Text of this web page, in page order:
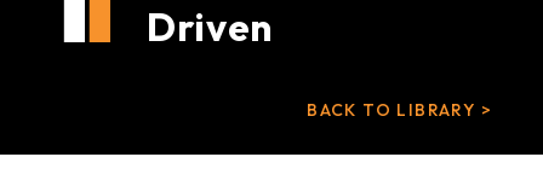
Driven
BACK TO LIBRARY >